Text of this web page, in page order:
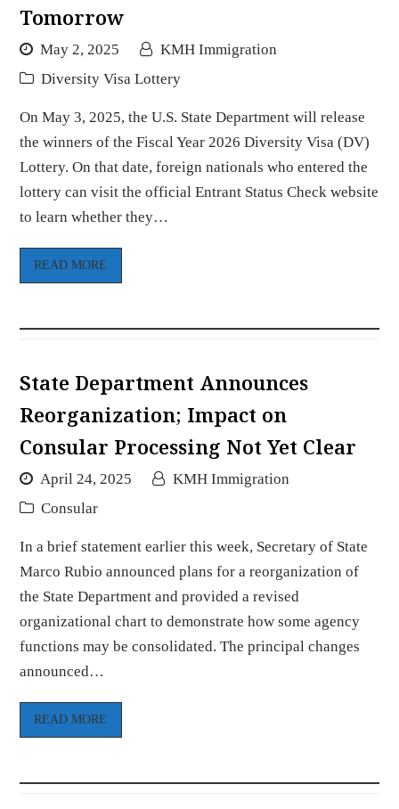
Tomorrow
May 2, 2025
KMH Immigration
Diversity Visa Lottery
On May 3, 2025, the U.S. State Department will release
the winners of the Fiscal Year 2026 Diversity Visa (DV)
Lottery. On that date, foreign nationals who entered the
lottery can visit the official Entrant Status Check website
to learn whether they…
READ MORE
State Department Announces
Reorganization; Impact on
Consular Processing Not Yet Clear
April 24, 2025
KMH Immigration
Consular
In a brief statement earlier this week, Secretary of State
Marco Rubio announced plans for a reorganization of
the State Department and provided a revised
organizational chart to demonstrate how some agency
functions may be consolidated. The principal changes
announced…
READ MORE